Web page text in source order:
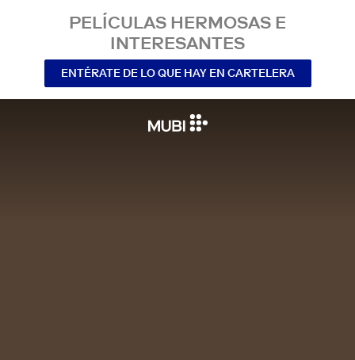
PELÍCULAS HERMOSAS E
INTERESANTES
ENTÉRATE DE LO QUE HAY EN CARTELERA